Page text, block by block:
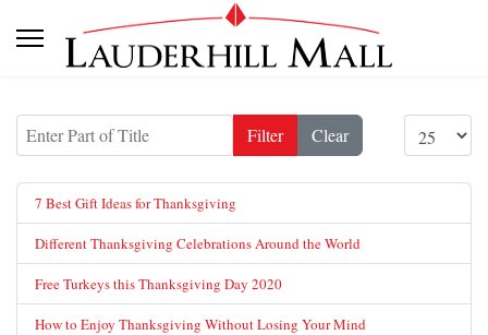
Enter Part of Title Filter Clear
7 Best Gift Ideas for Thanksgiving
Different Thanksgiving Celebrations Around the World
Free Turkeys this Thanksgiving Day 2020
How to Enjoy Thanksgiving Without Losing Your Mind